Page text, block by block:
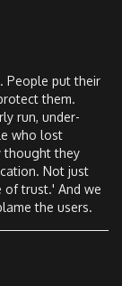
People put their
them.
run, under-
who lost
thought they
Not just
of trust.' And we
the users.